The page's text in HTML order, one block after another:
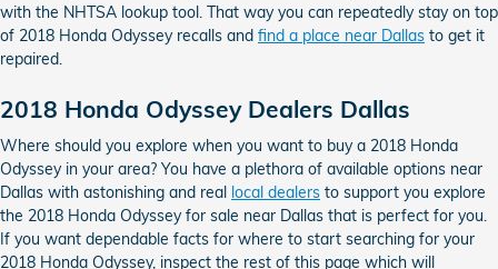
with the NHTSA lookup tool. That way you can repeatedly stay on top
of 2018 Honda Odyssey recalls and find a place near Dallas to get it
repaired.
2018 Honda Odyssey Dealers Dallas
Where should you explore when you want to buy a 2018 Honda
Odyssey in your area? You have a plethora of available options near
Dallas with astonishing and real local dealers to support you explore
the 2018 Honda Odyssey for sale near Dallas that is perfect for you.
If you want dependable facts for where to start searching for your
2018 Honda Odyssey, inspect the rest of this page which will